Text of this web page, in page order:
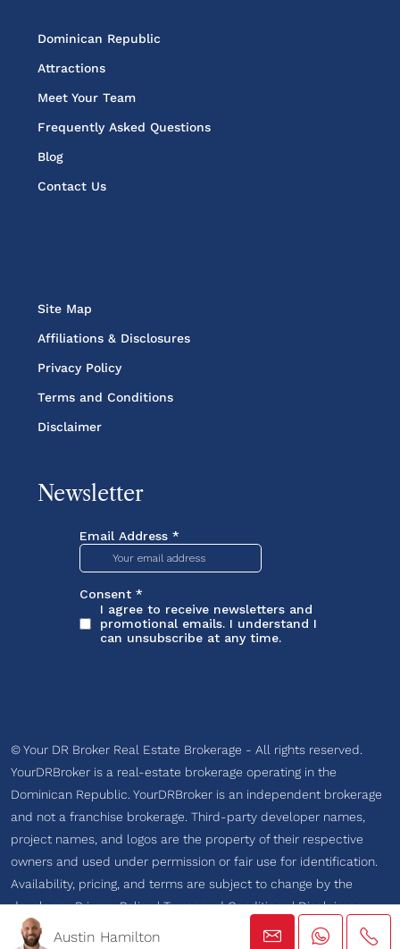
Austin Hamilton
Dominican Republic
Attractions
Meet Your Team
Frequently Asked Questions
Blog
Contact Us
Site Map
Affiliations & Disclosures
Privacy Policy
Terms and Conditions
Disclaimer
Newsletter
© Your DR Broker Real Estate Brokerage - All rights reserved.
YourDRBroker is a real-estate brokerage operating in the
Dominican Republic. YourDRBroker is an independent brokerage
and not a franchise brokerage. Third-party developer names,
project names, and logos are the property of their respective
owners and used under permission or fair use for identification.
Availability, pricing, and terms are subject to change by the
developer.Privacy Policy|Terms and Conditions|Disclaimer